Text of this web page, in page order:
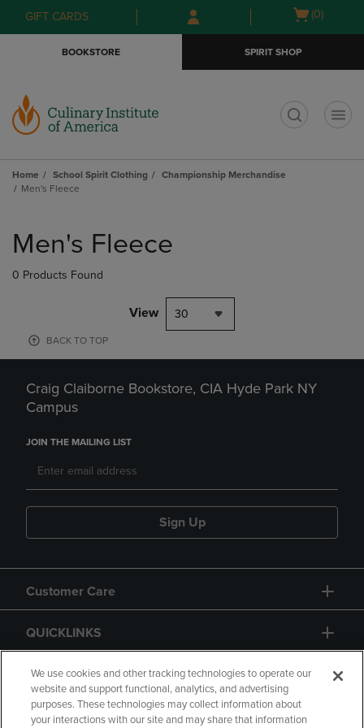
Skip
to
Skip
to
menu
GIFT CARDS
Open
(0)
BOOKSTORE SPIRIT SHOP
Home School Spirit Clothing
Championship Merchandise
Men's Fleece
products
Men's Fleece
0 Products Found
View 30
BACK TO TOP
Craig Claiborne Bookstore, CIA Hyde Park NY
Campus
JOIN THE MAILING LIST
Sign Up
Customer Care
QUICKLINKS
GIFT CARD
We use cookies and other tracking technologies to operate our
website and support functional, analytics, and advertising
purposes. These technologies may collect information about
your interactions with our site and may share that information